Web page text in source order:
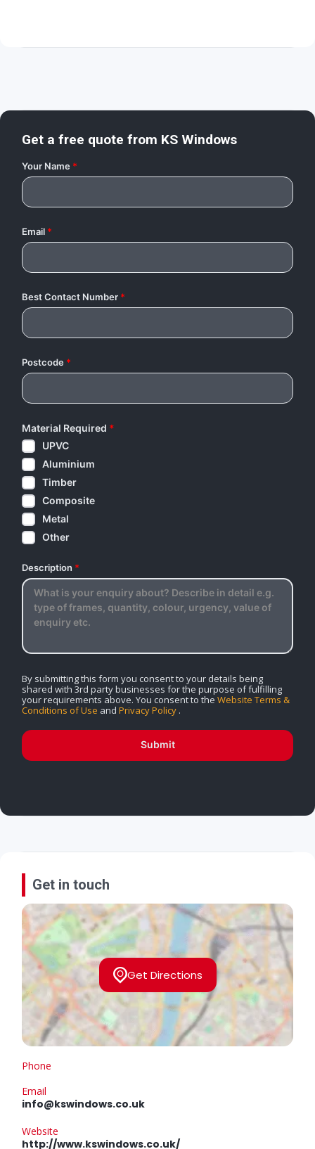
Get a free quote from KS Windows
Your Name *
Email *
Best Contact Number *
Postcode *
Material Required *
UPVC
Aluminium
Timber
Composite
Metal
Other
Description *
By submitting this form you consent to your details being
shared with 3rd party businesses for the purpose of fulfilling
your requirements above. You consent to the Website Terms &
Conditions of Use and Privacy Policy .
Submit
Get in touch
Get Directions
Phone
Email
info@kswindows.co.uk
Website
http://www.kswindows.co.uk/